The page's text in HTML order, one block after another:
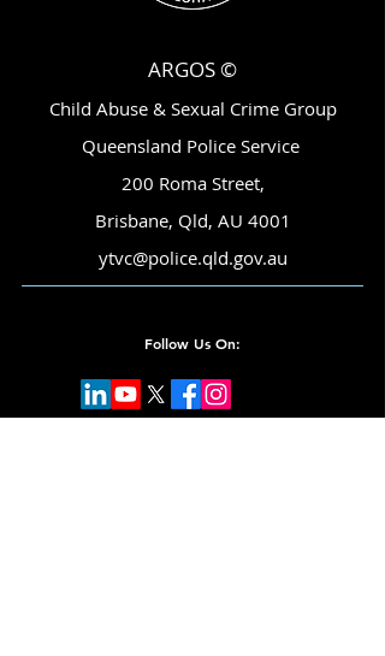
ARGOS ©
Child Abuse & Sexual Crime Group
Queensland Police Service
200 Roma Street,
Brisbane, Qld, AU 4001
ytvc@police.qld.gov.au
Follow Us On: